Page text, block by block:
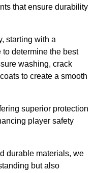
that ensure durability
starting with a
determine the best
washing, crack
to create a smooth
superior protection
player safety
durable materials, we
but also